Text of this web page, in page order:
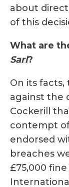
about
of this
What are
Sarl?
On its facts,
against the
Cockerill
contempt
endorsed
breaches
£75,000